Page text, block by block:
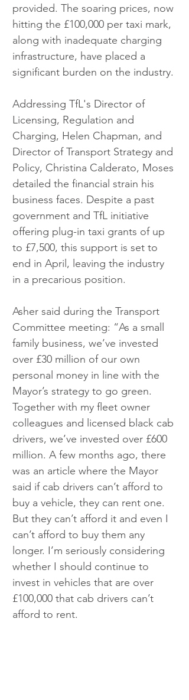
provided. The soaring prices, now
hitting the £100,000 per taxi mark,
along with inadequate charging
infrastructure, have placed a
significant burden on the industry.
Addressing TfL's Director of
Licensing, Regulation and
Charging, Helen Chapman, and
Director of Transport Strategy and
Policy, Christina Calderato, Moses
detailed the financial strain his
business faces. Despite a past
government and TfL initiative
offering plug-in taxi grants of up
to £7,500, this support is set to
end in April, leaving the industry
in a precarious position.
Asher said during the Transport
Committee meeting: “As a small
family business, we’ve invested
over £30 million of our own
personal money in line with the
Mayor’s strategy to go green.
Together with my fleet owner
colleagues and licensed black cab
drivers, we’ve invested over £600
million. A few months ago, there
was an article where the Mayor
said if cab drivers can’t afford to
buy a vehicle, they can rent one.
But they can’t afford it and even I
can’t afford to buy them any
longer. I’m seriously considering
whether I should continue to
invest in vehicles that are over
£100,000 that cab drivers can’t
afford to rent.